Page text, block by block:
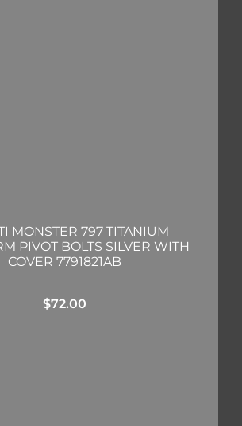
MONSTER 797 TITANIUM
PIVOT BOLTS SILVER WITH
COVER 7791821AB
$72.00